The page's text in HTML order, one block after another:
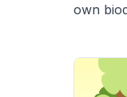
own